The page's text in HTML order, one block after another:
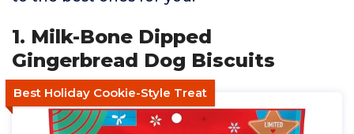
1. Milk-Bone Dipped
Gingerbread Dog Biscuits
Best Holiday Cookie-Style Treat